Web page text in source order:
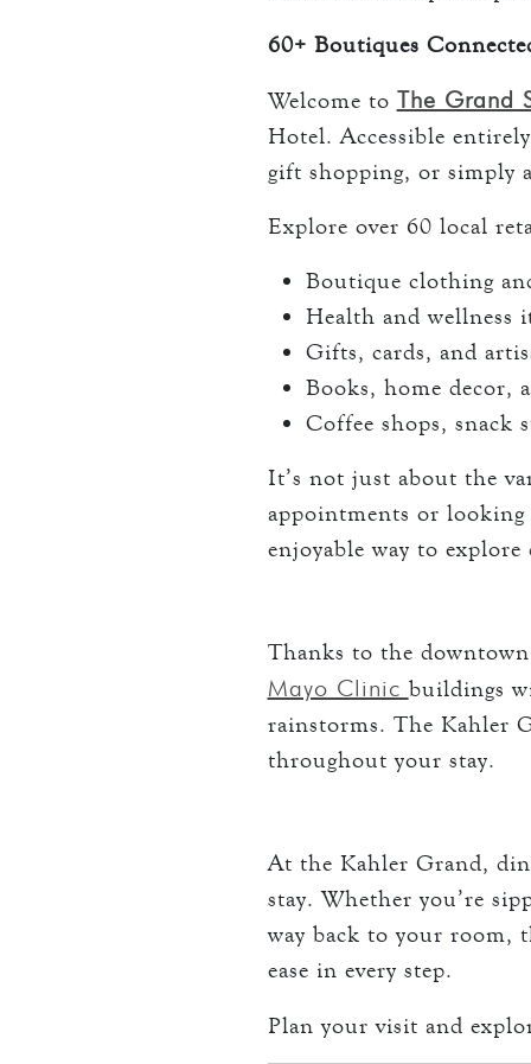
60+ Boutiques
Welcome to The Grand
Hotel. Accessible
gift shopping, or simply
Explore over 60 local
Boutique clothing
Health and wellness
Gifts, cards, and
Books, home decor,
Coffee shops, snack
It’s not just about the
appointments or
enjoyable way to
Thanks to the downtown
Mayo Clinic buildings
rainstorms. The Kahler
throughout your stay.
At the Kahler Grand,
stay. Whether you’re
way back to your room,
ease in every step.
Plan your visit and